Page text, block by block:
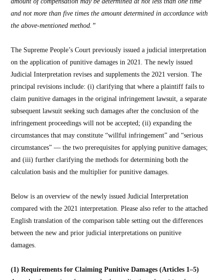
and not more than five times the amount determined in accordance with
the above‑mentioned method.”
The Supreme People’s Court previously issued a judicial interpretation
on the application of punitive damages in 2021. The newly issued
Judicial Interpretation revises and supplements the 2021 version. The
principal revisions include: (i) clarifying that where a plaintiff fails to
claim punitive damages in the original infringement lawsuit, a separate
subsequent lawsuit seeking such damages after the conclusion of the
infringement proceedings will not be accepted; (ii) expanding the
circumstances that may constitute “willful infringement” and “serious
circumstances” — the two prerequisites for applying punitive damages;
and (iii) further clarifying the methods for determining both the
calculation basis and the multiplier for punitive damages.
Below is an overview of the newly issued Judicial Interpretation
compared with the 2021 interpretation. Please also refer to the attached
English translation of the comparison table setting out the differences
between the new and prior judicial interpretations on punitive
damages.
(1) Requirements for Claiming Punitive Damages (Articles 1–5)